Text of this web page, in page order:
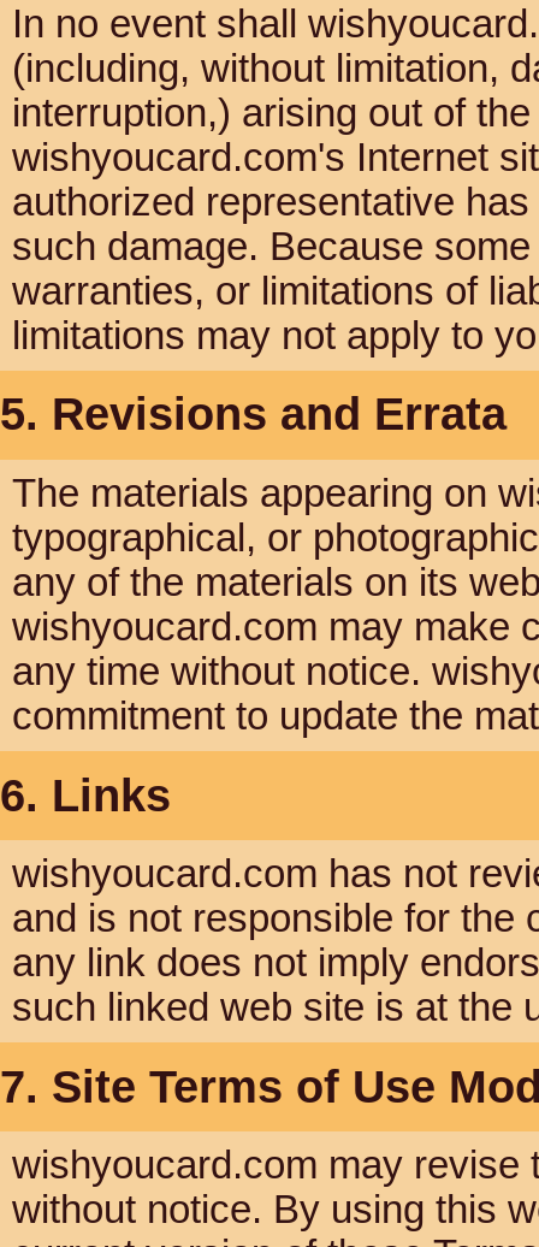
In no event shall
(including, without limitation,
interruption,) arising out of
wishyoucard.com's Internet
authorized representative
such damage. Because
warranties, or limitations of
limitations may not apply to
5. Revisions and Errata
The materials appearing on
typographical, or
any of the materials on its
wishyoucard.com may make
any time without notice.
commitment to update the
6. Links
wishyoucard.com has not
and is not responsible for the
any link does not imply
such linked web site is at the
7. Site Terms of Use
wishyoucard.com may revise
without notice. By using this